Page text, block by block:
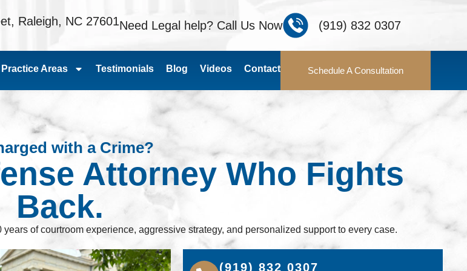
Raleigh, NC 27601Need Legal help? Call Us Now (919) 832 0307
Practice Areas Testimonials Blog Videos Contact Schedule A Consultation
with a Crime?
Attorney Who Fights
Back.
of courtroom experience, aggressive strategy, and personalized support to every case.
(919) 832 0307